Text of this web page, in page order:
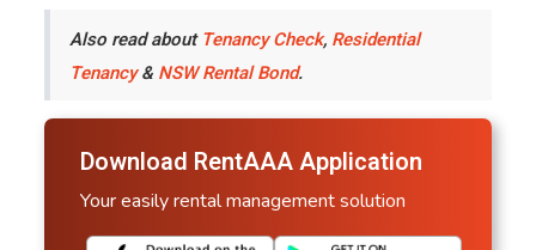
Also read aboutTenancy Check, Residential
Tenancy& NSW Rental Bond.
Download RentAAA Application
Your easily rental management solution